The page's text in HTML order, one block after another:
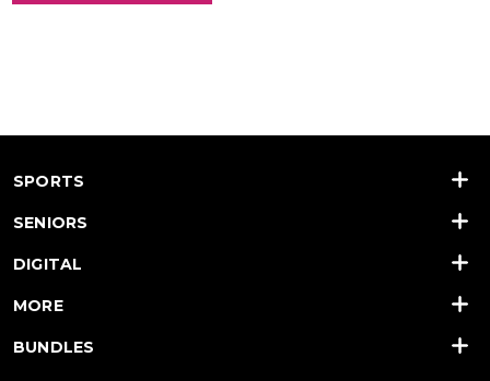
SPORTS
SENIORS
DIGITAL
MORE
BUNDLES